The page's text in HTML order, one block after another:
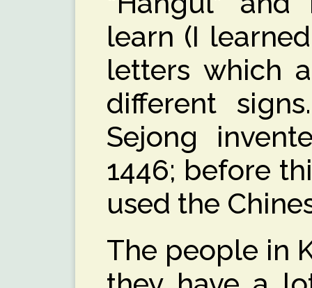
learn (I
letters which
different
Sejong
1446; before
used the
The people in